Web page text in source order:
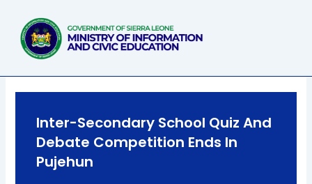
content
Inter-Secondary School Quiz And
Debate Competition Ends In
Pujehun